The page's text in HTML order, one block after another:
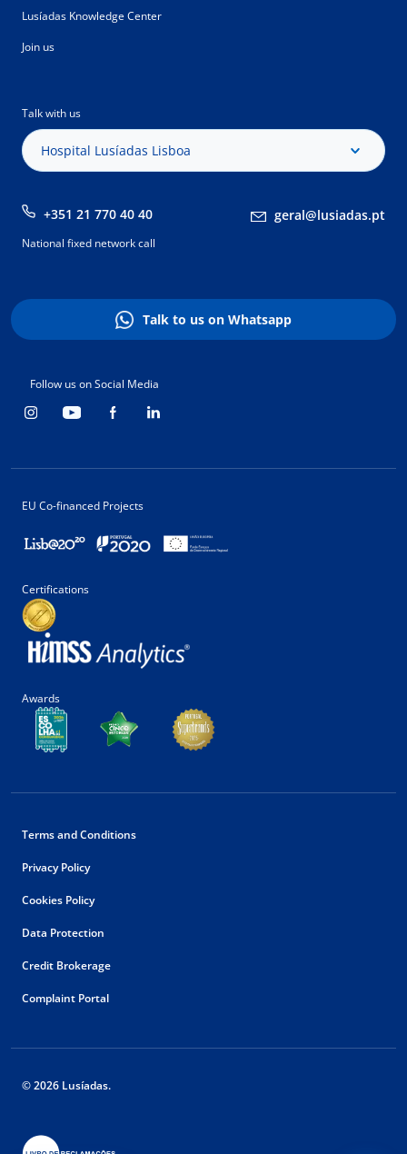
Lusíadas Knowledge Center
Join us
Talk with us
Hospital Lusíadas Lisboa
+351 21 770 40 40 geral@lusiadas.pt
National fixed network call
Talk to us on Whatsapp
Follow us on Social Media
EU Co-financed Projects
Certifications
Awards
Terms and Conditions
Privacy Policy
Cookies Policy
Data Protection
Credit Brokerage
Complaint Portal
© 2026 Lusíadas.